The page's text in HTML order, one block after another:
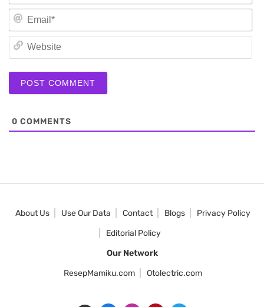
0 COMMENTS
About Us Use Our Data Contact Blogs
Privacy Policy
Editorial Policy
Our Network
ResepMamiku.com
Otolectric.com